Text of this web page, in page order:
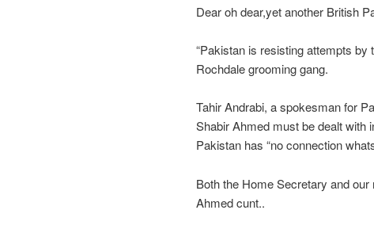
Dear oh dear,yet another British
“Pakistan is resisting attempts by
Rochdale grooming gang.
Tahir Andrabi, a spokesman for
Shabir Ahmed must be dealt with
Pakistan has “no connection
Both the Home Secretary and
Ahmed cunt..